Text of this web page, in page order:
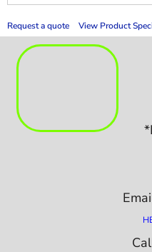
Request a quote View Product